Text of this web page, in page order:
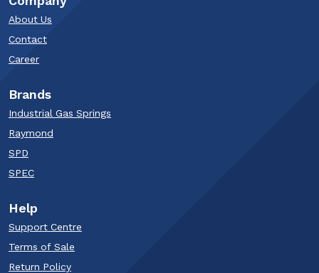
About Us
Contact
Career
Brands
Industrial Gas Springs
Raymond
SPD
SPEC
Help
Support Centre
Terms of Sale
Return Policy